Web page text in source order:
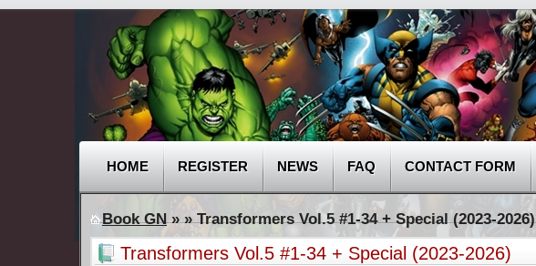
HOME REGISTER NEWS FAQ CONTACT FORM
Book GN»» Transformers Vol.5 #1-34 + Special (2023-2026)
Transformers Vol.5 #1-34 + Special (2023-2026)